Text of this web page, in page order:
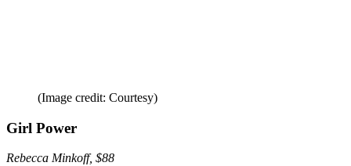
(Image credit: Courtesy)
Girl Power
Rebecca Minkoff, $88